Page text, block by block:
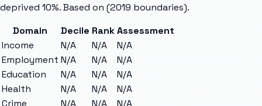
deprived 10%. Based on (2019 boundaries).
Domain
Decile RankAssessment
Income
N/A N/A
N/A
Employment N/A N/A
N/A
Education
N/A N/A
N/A
Health
N/A N/A
N/A
Crime
N/A N/A
N/A